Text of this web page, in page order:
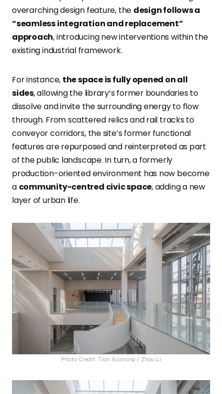
overarching design feature, the design follows a
“seamless integration and replacement”
approach, introducing new interventions within the
existing industrial framework.
For instance, the space is fully opened on all
sides, allowing the library’s former boundaries to
dissolve and invite the surrounding energy to flow
through. From scattered relics and rail tracks to
conveyor corridors, the site’s former functional
features are repurposed and reinterpreted as part
of the public landscape. In turn, a formerly
production-oriented environment has now become
a community-centred civic space, adding a new
layer of urban life.
Photo Credit: Tian Xuanang / Zhou Li